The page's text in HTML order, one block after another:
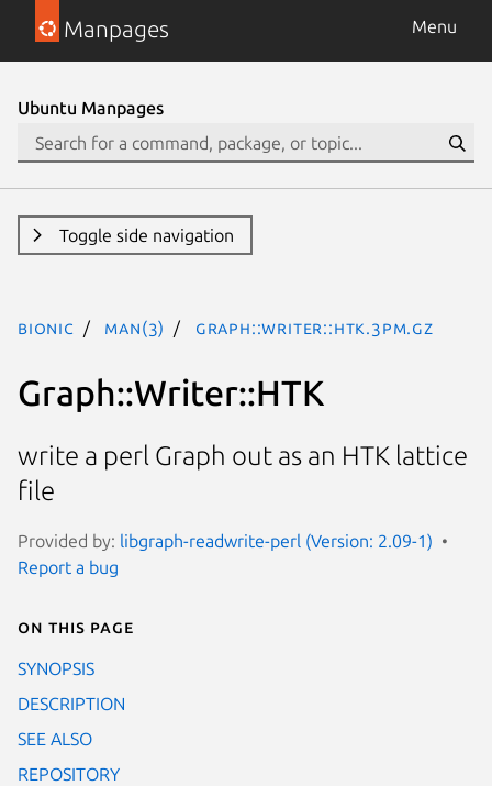
Manpages Menu
Ubuntu Manpages
Toggle side navigation
bionic man(3) Graph::Writer::HTK.3pm.gz
Graph::Writer::HTK
write a perl Graph out as an HTK lattice
file
Provided by: libgraph-readwrite-perl (Version: 2.09-1)
Report a bug
On this page
SYNOPSIS
DESCRIPTION
SEE ALSO
REPOSITORY